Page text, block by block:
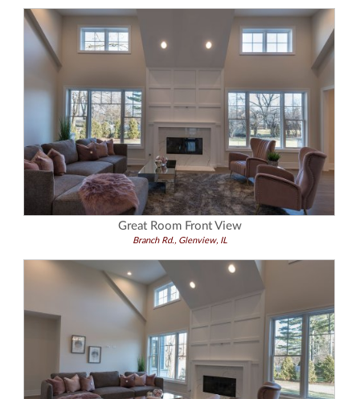
Great Room Front View
Branch Rd., Glenview, IL